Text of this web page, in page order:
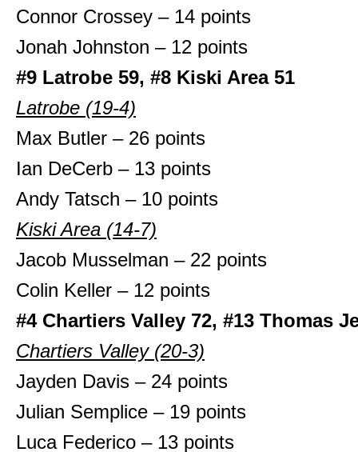
Connor Crossey – 14 points
Jonah Johnston – 12 points
#9 Latrobe 59, #8 Kiski Area 51
Latrobe (19-4)
Max Butler – 26 points
Ian DeCerb – 13 points
Andy Tatsch – 10 points
Kiski Area (14-7)
Jacob Musselman – 22 points
Colin Keller – 12 points
#4 Chartiers Valley 72, #13 Thomas
Chartiers Valley (20-3)
Jayden Davis – 24 points
Julian Semplice – 19 points
Luca Federico – 13 points